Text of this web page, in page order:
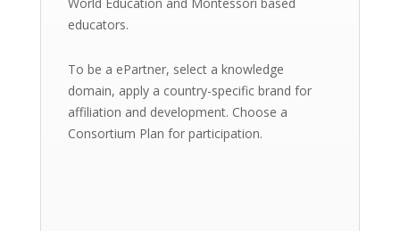
educators.
To be a ePartner, select a knowledge
domain, apply a country-specific brand for
affiliation and development. Choose a
Consortium Plan for participation.